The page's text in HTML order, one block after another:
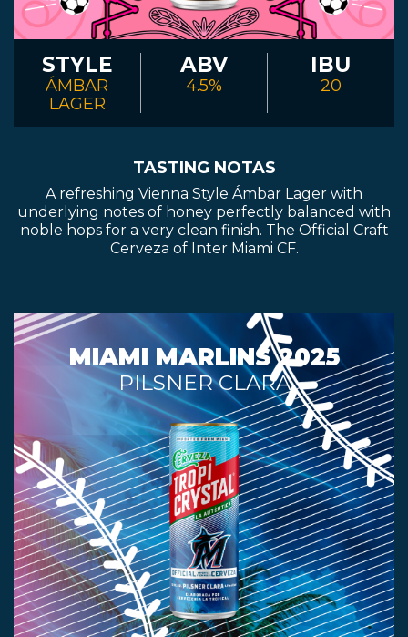
STYLE
ÁMBAR
LAGER
ABV
4.5%
IBU
20
TASTING NOTAS
A refreshing Vienna Style Ámbar Lager with
underlying notes of honey perfectly balanced with
noble hops for a very clean finish. The Official Craft
Cerveza of Inter Miami CF.
MIAMI MARLINS 2025
PILSNER CLARA